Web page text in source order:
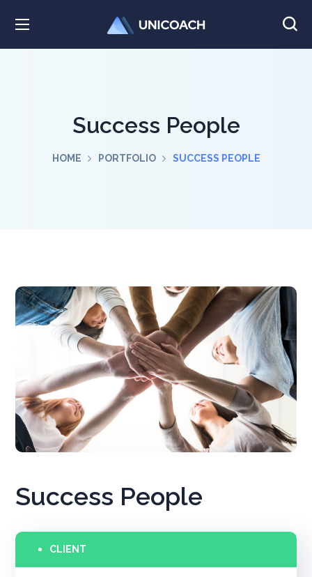
Success People
HOME PORTFOLIO SUCCESS PEOPLE
Success People
CLIENT